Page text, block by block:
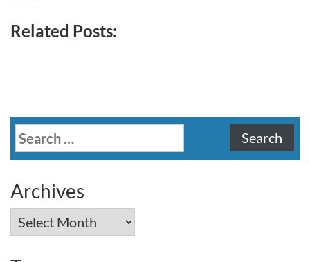
Related Posts:
Search
for:
Archives
Archives